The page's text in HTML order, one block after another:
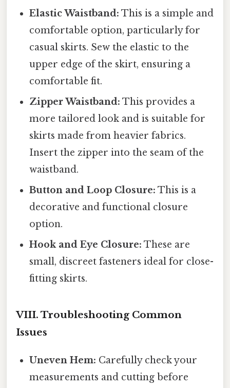
Elastic Waistband: This is a simple and
comfortable option, particularly for
casual skirts. Sew the elastic to the
upper edge of the skirt, ensuring a
comfortable fit.
Zipper Waistband: This provides a
more tailored look and is suitable for
skirts made from heavier fabrics.
Insert the zipper into the seam of the
waistband.
Button and Loop Closure: This is a
decorative and functional closure
option.
Hook and Eye Closure: These are
small, discreet fasteners ideal for close-
fitting skirts.
VIII. Troubleshooting Common
Issues
Uneven Hem: Carefully check your
measurements and cutting before